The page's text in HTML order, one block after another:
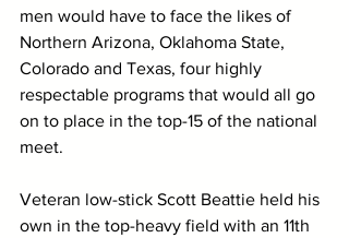
men would have to face the likes of
Northern Arizona, Oklahoma State,
Colorado and Texas, four highly
respectable programs that would all go
on to place in the top-15 of the national
meet.
Veteran low-stick Scott Beattie held his
own in the top-heavy field with an 11th